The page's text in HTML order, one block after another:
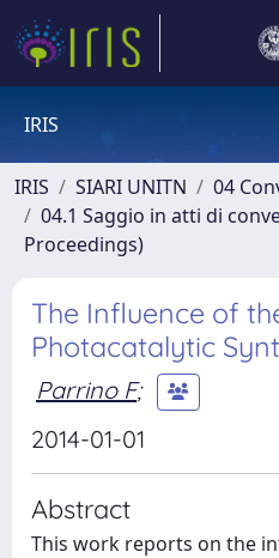
IRIS
IRIS SIARI UNITN
04
04.1 Saggio in atti di
Proceedings)
The Influence of
Photacatalytic
Parrino F;
2014-01-01
Abstract
This work reports on the